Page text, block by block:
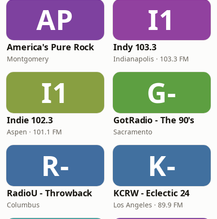
AP
America's Pure Rock
Montgomery
I1
Indy 103.3
Indianapolis · 103.3 FM
I1
Indie 102.3
Aspen · 101.1 FM
G-
GotRadio - The 90's
Sacramento
R-
RadioU - Throwback
Columbus
K-
KCRW - Eclectic 24
Los Angeles · 89.9 FM